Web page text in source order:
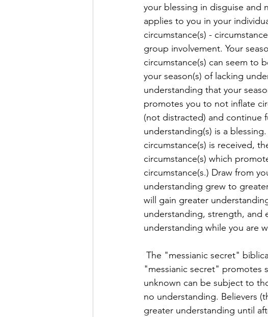
your blessing in disguise and
applies to you in your
circumstance(s) -
group involvement. Your
circumstance(s) can seem to
your season(s) of lacking
understanding that your
promotes you to not inflate
(not distracted) and continue
understanding(s) is a
circumstance(s) is received,
circumstance(s) which
circumstance(s.) Draw from
understanding grew to
will gain greater
understanding, strength, and
understanding while you are
"messianic secret" promotes
unknown can be subject to
no understanding. Believers
greater understanding until